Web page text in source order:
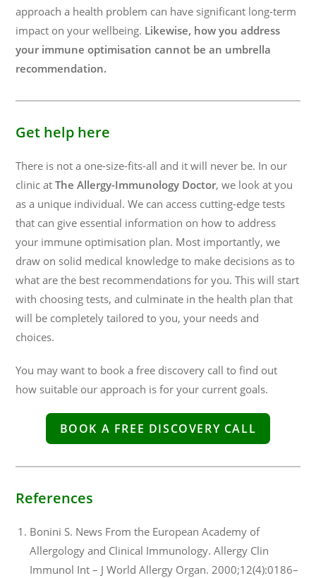
approach a health problem can have significant long-term
impact on your wellbeing. Likewise, how you address
your immune optimisation cannot be an umbrella
recommendation.
Get help here
There is not a one-size-fits-all and it will never be. In our
clinic atThe Allergy-Immunology Doctor, we look at you
as a unique individual. We can access cutting-edge tests
that can give essential information on how to address
your immune optimisation plan. Most importantly, we
draw on solid medical knowledge to make decisions as to
what are the best recommendations for you. This will start
with choosing tests, and culminate in the health plan that
will be completely tailored to you, your needs and
choices.
You may want to book a free discovery call to find out
how suitable our approach is for your current goals.
BOOK A FREE DISCOVERY CALL
References
Bonini S. News From the European Academy of
Allergology and Clinical Immunology. Allergy Clin
Immunol Int – J World Allergy Organ. 2000;12(4):0186–